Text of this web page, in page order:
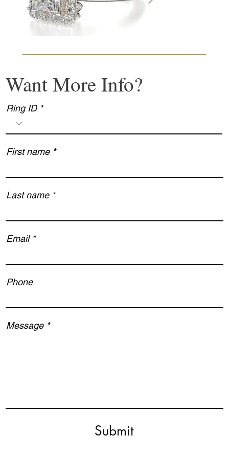
Want More Info?
First name
Last name
Email
Phone
Message
Ring ID
Submit